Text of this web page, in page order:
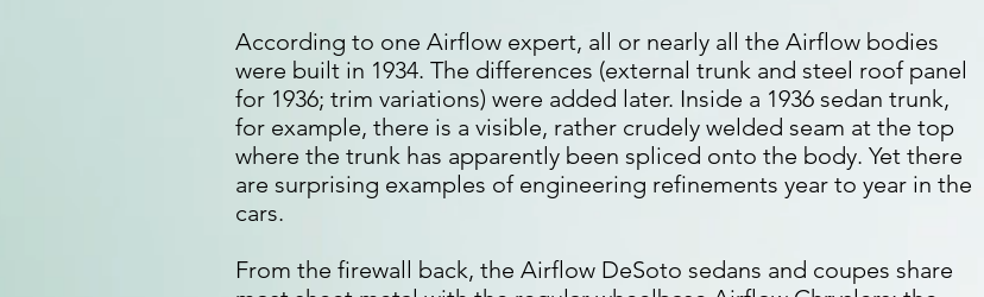
According to one Airflow expert, all or nearly all the Airflow bodies
were built in 1934. The differences (external trunk and steel roof panel
for 1936; trim variations) were added later. Inside a 1936 sedan trunk,
for example, there is a visible, rather crudely welded seam at the top
where the trunk has apparently been spliced onto the body. Yet there
are surprising examples of engineering refinements year to year in the
cars.
From the firewall back, the Airflow DeSoto sedans and coupes share